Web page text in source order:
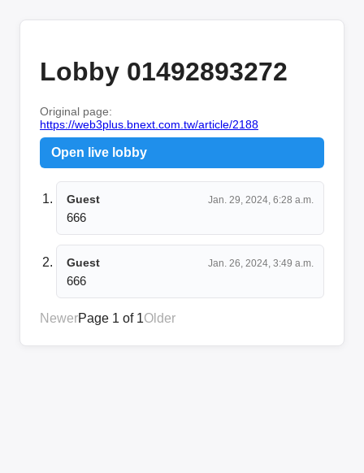
Lobby 01492893272
Original page:
https://web3plus.bnext.com.tw/article/2188
Open live lobby
Guest Jan. 29, 2024, 6:28 a.m.
666
Guest Jan. 26, 2024, 3:49 a.m.
666
NewerPage 1 of 1Older